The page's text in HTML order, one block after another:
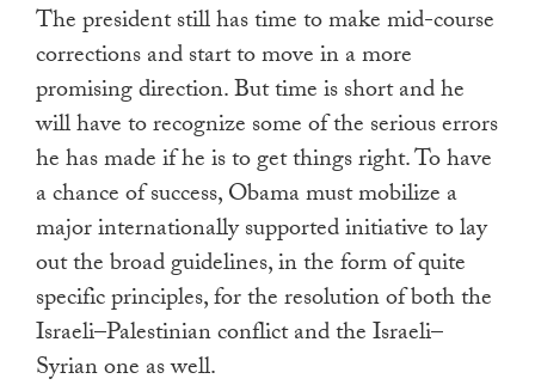
The president still has time to make mid-course
corrections and start to move in a more
promising direction. But time is short and he
will have to recognize some of the serious errors
he has made if he is to get things right. To have
a chance of success, Obama must mobilize a
major internationally supported initiative to lay
out the broad guidelines, in the form of quite
specific principles, for the resolution of both the
Israeli–Palestinian conflict and the Israeli–
Syrian one as well.